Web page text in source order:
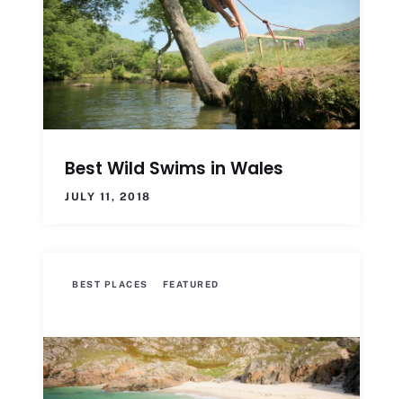
Best Wild Swims in Wales
JULY 11, 2018
BEST PLACES FEATURED